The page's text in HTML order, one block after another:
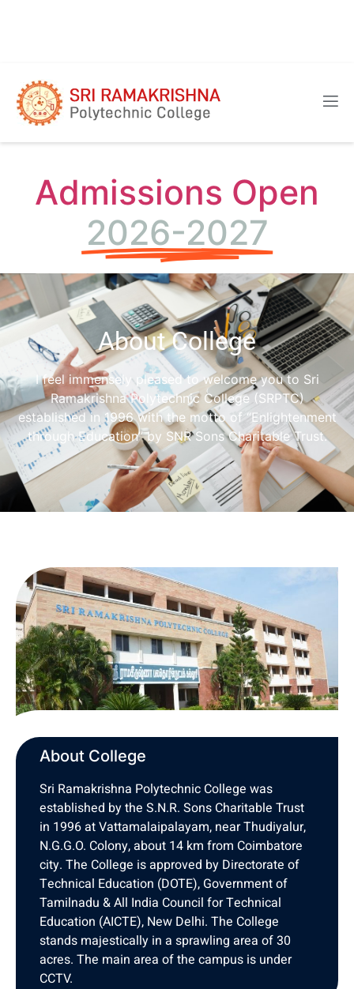
Admissions Open
2026-2027
About College
I feel immensely pleased to welcome you to Sri
Ramakrishna Polytechnic College (SRPTC)
established in 1996 with the motto of “Enlightenment
through Education” by SNR Sons Charitable Trust.
About College
Sri Ramakrishna Polytechnic College was
established by the S.N.R. Sons Charitable Trust
in 1996 at Vattamalaipalayam, near Thudiyalur,
N.G.G.O. Colony, about 14 km from Coimbatore
city. The College is approved by Directorate of
Technical Education (DOTE), Government of
Tamilnadu & All India Council for Technical
Education (AICTE), New Delhi. The College
stands majestically in a sprawling area of 30
acres. The main area of the campus is under
CCTV.